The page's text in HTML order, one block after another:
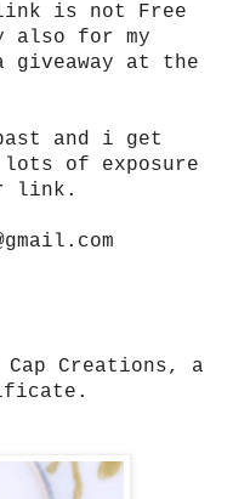
is not Free
also for my
giveaway at the
and i get
lots of exposure
link.
Cap Creations, a